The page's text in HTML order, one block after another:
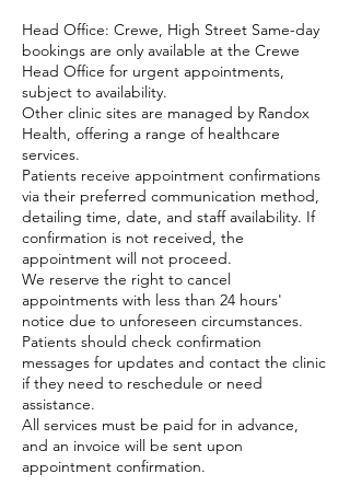
Head Office: Crewe, High Street Same-day
bookings are only available at the Crewe
Head Office for urgent appointments,
subject to availability.
Other clinic sites are managed by Randox
Health, offering a range of healthcare
services.
Patients receive appointment confirmations
via their preferred communication method,
detailing time, date, and staff availability. If
confirmation is not received, the
appointment will not proceed.
We reserve the right to cancel
appointments with less than 24 hours'
notice due to unforeseen circumstances.
Patients should check confirmation
messages for updates and contact the clinic
if they need to reschedule or need
assistance.
All services must be paid for in advance,
and an invoice will be sent upon
appointment confirmation.